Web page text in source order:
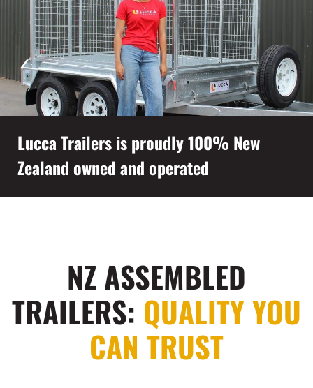
Lucca Trailers is proudly 100% New
Zealand owned and operated
NZ ASSEMBLED
TRAILERS: QUALITY YOU
CAN TRUST